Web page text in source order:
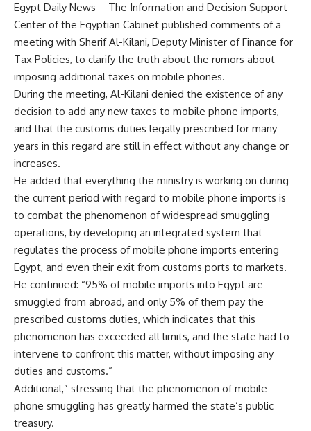
Egypt Daily News – The Information and Decision Support
Center of the Egyptian Cabinet published comments of a
meeting with Sherif Al-Kilani, Deputy Minister of Finance for
Tax Policies, to clarify the truth about the rumors about
imposing additional taxes on mobile phones.
During the meeting, Al-Kilani denied the existence of any
decision to add any new taxes to mobile phone imports,
and that the customs duties legally prescribed for many
years in this regard are still in effect without any change or
increases.
He added that everything the ministry is working on during
the current period with regard to mobile phone imports is
to combat the phenomenon of widespread smuggling
operations, by developing an integrated system that
regulates the process of mobile phone imports entering
Egypt, and even their exit from customs ports to markets.
He continued: “95% of mobile imports into Egypt are
smuggled from abroad, and only 5% of them pay the
prescribed customs duties, which indicates that this
phenomenon has exceeded all limits, and the state had to
intervene to confront this matter, without imposing any
duties and customs.”
Additional,” stressing that the phenomenon of mobile
phone smuggling has greatly harmed the state’s public
treasury.